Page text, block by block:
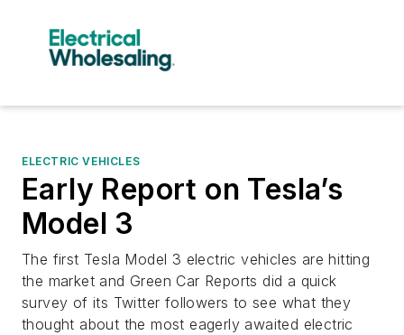
ELECTRIC VEHICLES
Early Report on Tesla’s
Model 3
The first Tesla Model 3 electric vehicles are hitting
the market and Green Car Reports did a quick
survey of its Twitter followers to see what they
thought about the most eagerly awaited electric